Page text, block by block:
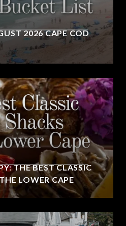
2026 CAPE COD
THE BEST CLASSIC
LOWER CAPE